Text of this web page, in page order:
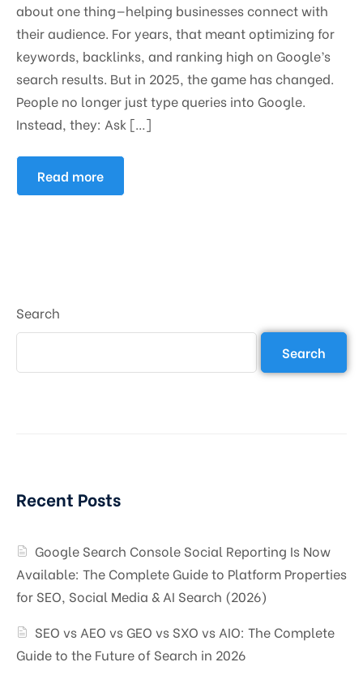
about one thing—helping businesses connect with
their audience. For years, that meant optimizing for
keywords, backlinks, and ranking high on Google’s
search results. But in 2025, the game has changed.
People no longer just type queries into Google.
Instead, they: Ask […]
Read more
Search
Search
Recent Posts
Google Search Console Social Reporting Is Now
Available: The Complete Guide to Platform Properties
for SEO, Social Media & AI Search (2026)
SEO vs AEO vs GEO vs SXO vs AIO: The Complete
Guide to the Future of Search in 2026